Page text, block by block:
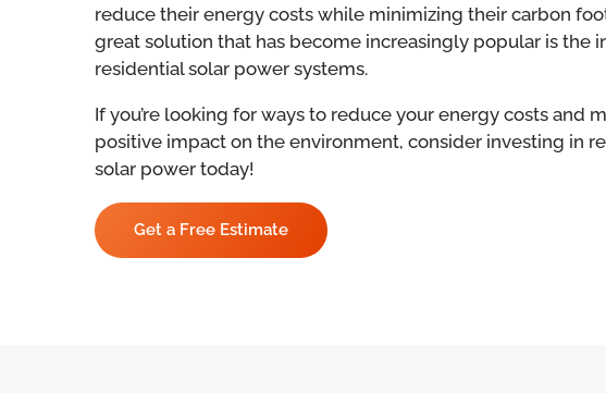
reduce their energy costs while minimizing their carbon
great solution that has become increasingly popular is the
residential solar power systems.
If you’re looking for ways to reduce your energy costs and
positive impact on the environment, consider investing in
solar power today!
Get a Free Estimate